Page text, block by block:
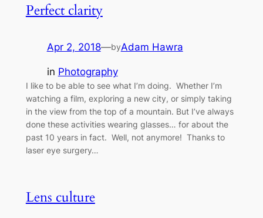
Perfect clarity
Apr 2, 2018—byAdam Hawra
in Photography
I like to be able to see what I’m doing. Whether I’m
watching a film, exploring a new city, or simply taking
in the view from the top of a mountain. But I’ve always
done these activities wearing glasses… for about the
past 10 years in fact. Well, not anymore! Thanks to
laser eye surgery…
Lens culture